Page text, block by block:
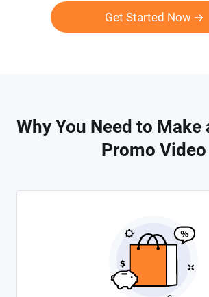
Get Started Now
Why You Need to Make
Promo Video